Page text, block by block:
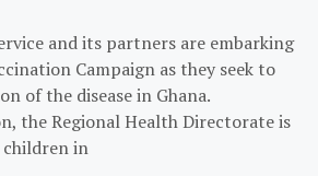
and its partners are embarking
Campaign as they seek to
of the disease in Ghana.
the Regional Health Directorate is
in